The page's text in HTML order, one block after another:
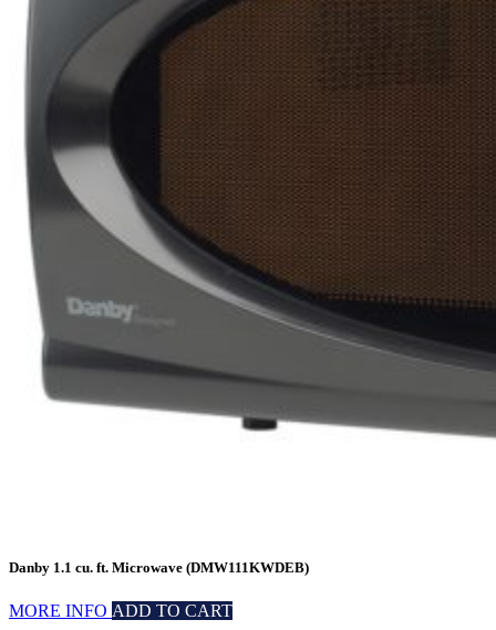
Danby 1.1 cu. ft. Microwave (DMW111KWDEB)
MORE INFO ADD TO CART